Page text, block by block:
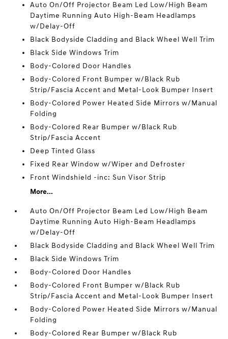
Auto On/Off Projector Beam Led Low/High Beam
Daytime Running Auto High-Beam Headlamps
w/Delay-Off
Black Bodyside Cladding and Black Wheel Well Trim
Black Side Windows Trim
Body-Colored Door Handles
Body-Colored Front Bumper w/Black Rub
Strip/Fascia Accent and Metal-Look Bumper Insert
Body-Colored Power Heated Side Mirrors w/Manual
Folding
Body-Colored Rear Bumper w/Black Rub
Strip/Fascia Accent
Deep Tinted Glass
Fixed Rear Window w/Wiper and Defroster
Front Windshield -inc: Sun Visor Strip
More...
Auto On/Off Projector Beam Led Low/High Beam
Daytime Running Auto High-Beam Headlamps
w/Delay-Off
Black Bodyside Cladding and Black Wheel Well Trim
Black Side Windows Trim
Body-Colored Door Handles
Body-Colored Front Bumper w/Black Rub
Strip/Fascia Accent and Metal-Look Bumper Insert
Body-Colored Power Heated Side Mirrors w/Manual
Folding
Body-Colored Rear Bumper w/Black Rub